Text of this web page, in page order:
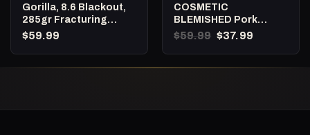
Gorilla, 8.6 Blackout,
285gr Fracturing
Subsonic Hunting
Round Box
$59.99
COSMETIC
BLEMISHED Pork
Shredder, 8.6
Expanding Subsonic
Hunting Ammunition,
$59.99 Original
was:
$59.99.
$37.99Current
is:
$37.99.